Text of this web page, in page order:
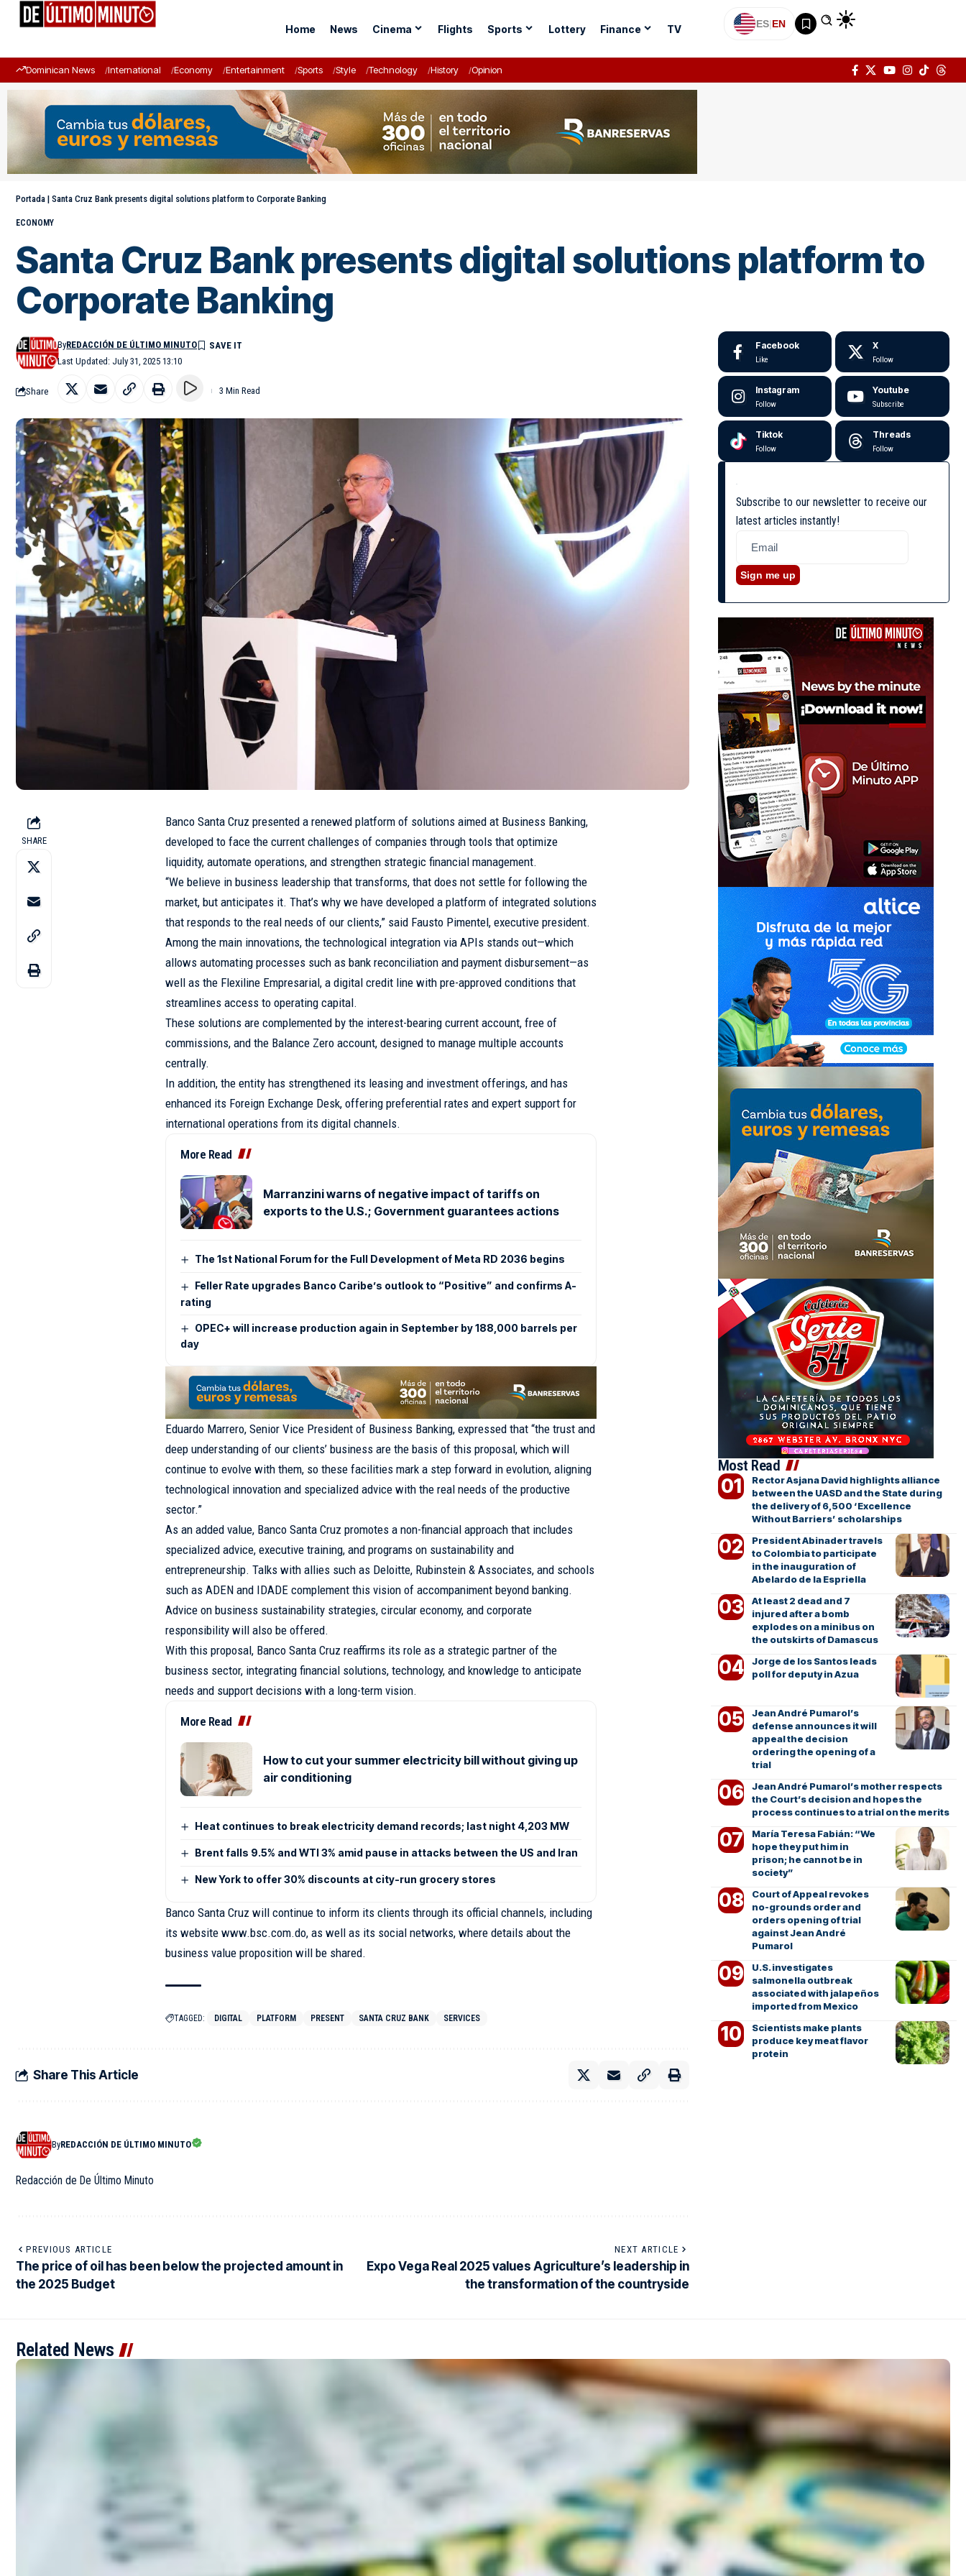
Home News Cinema Flights Sports Lottery Finance TV ES|EN
Dominican News International Economy Entertainment Sports Style Technology History Opinion
Portada | Santa Cruz Bank presents digital solutions platform to Corporate Banking
ECONOMY
Santa Cruz Bank presents digital solutions platform to
Corporate Banking
Last Updated: July 31, 2025 13:10
ByREDACCIÓN DE ÚLTIMO MINUTO
Share 3 Min Read
SHARE
Banco Santa Cruz presented a renewed platform of solutions aimed at Business Banking,
developed to face the current challenges of companies through tools that optimize
liquidity, automate operations, and strengthen strategic financial management.
“We believe in business leadership that transforms, that does not settle for following the
market, but anticipates it. That’s why we have developed a platform of integrated solutions
that responds to the real needs of our clients,” said Fausto Pimentel, executive president.
Among the main innovations, the technological integration via APIs stands out—which
allows automating processes such as bank reconciliation and payment disbursement—as
well as the Flexiline Empresarial, a digital credit line with pre-approved conditions that
streamlines access to operating capital.
These solutions are complemented by the interest-bearing current account, free of
commissions, and the Balance Zero account, designed to manage multiple accounts
centrally.
In addition, the entity has strengthened its leasing and investment offerings, and has
enhanced its Foreign Exchange Desk, offering preferential rates and expert support for
international operations from its digital channels.
More Read
Marranzini warns of negative impact of tariffs on
exports to the U.S.; Government guarantees actions
The 1st National Forum for the Full Development of Meta RD 2036 begins
Feller Rate upgrades Banco Caribe’s outlook to “Positive” and confirms A-
rating
OPEC+ will increase production again in September by 188,000 barrels per
day
Eduardo Marrero, Senior Vice President of Business Banking, expressed that “the trust and
deep understanding of our clients’ business are the basis of this proposal, which will
continue to evolve with them, so these facilities mark a step forward in evolution, aligning
technological innovation and specialized advice with the real needs of the productive
sector.”
As an added value, Banco Santa Cruz promotes a non-financial approach that includes
specialized advice, executive training, and programs on sustainability and
entrepreneurship. Talks with allies such as Deloitte, Rubinstein & Associates, and schools
such as ADEN and IDADE complement this vision of accompaniment beyond banking.
Advice on business sustainability strategies, circular economy, and corporate
responsibility will also be offered.
With this proposal, Banco Santa Cruz reaffirms its role as a strategic partner of the
business sector, integrating financial solutions, technology, and knowledge to anticipate
needs and support decisions with a long-term vision.
More Read
How to cut your summer electricity bill without giving up
air conditioning
Heat continues to break electricity demand records; last night 4,203 MW
Brent falls 9.5% and WTI 3% amid pause in attacks between the US and Iran
New York to offer 30% discounts at city-run grocery stores
Banco Santa Cruz will continue to inform its clients through its official channels, including
its website www.bsc.com.do, as well as its social networks, where details about the
business value proposition will be shared.
TAGGED: DIGITAL PLATFORM PRESENT SANTA CRUZ BANK SERVICES
Share This Article
ByREDACCIÓN DE ÚLTIMO MINUTO
Redacción de De Último Minuto
PREVIOUS ARTICLE
The price of oil has been below the projected amount in
the 2025 Budget
NEXT ARTICLE
Expo Vega Real 2025 values Agriculture’s leadership in
the transformation of the countryside
Facebook
Like
X
Follow
Instagram
Follow
Youtube
Subscribe
Tiktok
Follow
Threads
Follow
Subscribe to our newsletter to receive our
latest articles instantly!
Sign me up
Most Read
Rector Asjana David highlights alliance
between the UASD and the State during
the delivery of 6,500 ‘Excellence
Without Barriers’ scholarships
President Abinader travels
to Colombia to participate
in the inauguration of
Abelardo de la Espriella
At least 2 dead and 7
injured after a bomb
explodes on a minibus on
the outskirts of Damascus
Jorge de los Santos leads
poll for deputy in Azua
Jean André Pumarol’s
defense announces it will
appeal the decision
ordering the opening of a
trial
Jean André Pumarol’s mother respects
the Court’s decision and hopes the
process continues to a trial on the merits
María Teresa Fabián: “We
hope they put him in
prison; he cannot be in
society”
Court of Appeal revokes
no-grounds order and
orders opening of trial
against Jean André
Pumarol
U.S. investigates
salmonella outbreak
associated with jalapeños
imported from Mexico
Scientists make plants
produce key meat flavor
protein
Related News